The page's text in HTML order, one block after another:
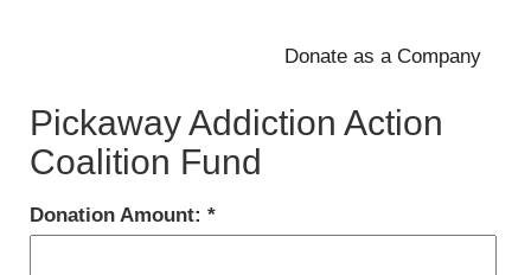
Pickaway Addiction Action
Coalition Fund
Donation Amount: